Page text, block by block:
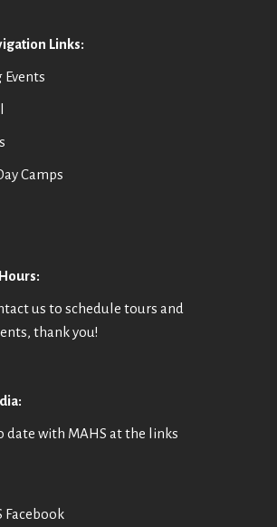
Links:
Camps
us to schedule tours and
thank you!
date with MAHS at the links
Facebook